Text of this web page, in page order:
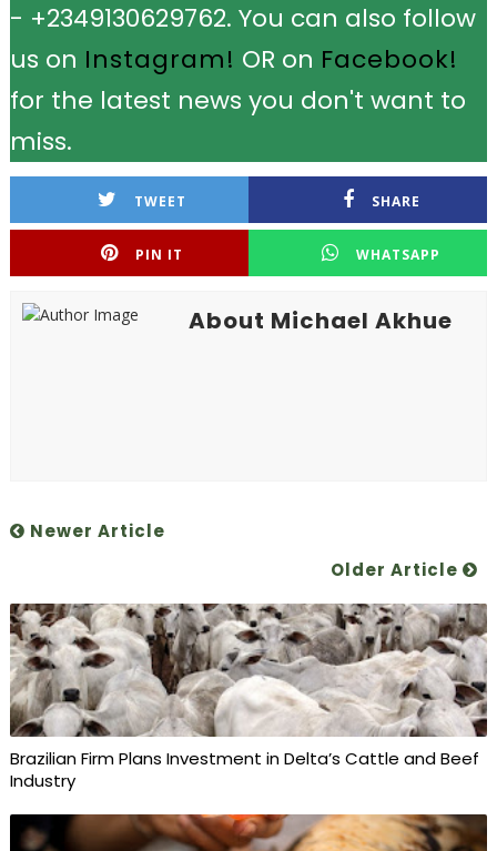
- +2349130629762. You can also follow
us on Instagram! OR on Facebook!
for the latest news you don't want to
miss.
TWEET SHARE
PIN IT WHATSAPP
About Michael Akhue
Newer Article
Older Article
Brazilian Firm Plans Investment in Delta’s Cattle and Beef
Industry